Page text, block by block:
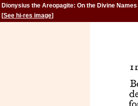
Dionysius the Areopagite: On the Divine
Mystical Theology.
[See hi-res image]